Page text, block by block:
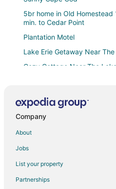
5br home in Old Homestead
min. to Cedar Point
Plantation Motel
Lake Erie Getaway Near
Cozy Cottage Near The
8 Minutes to Cedar Point!
Hemingway House Near
7 Mi to Cedar Point
Rye Beach Lake Front Home
Company
About
Jobs
List your property
Partnerships